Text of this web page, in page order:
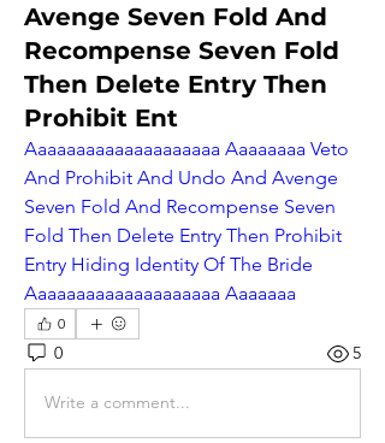
Avenge Seven Fold And
Recompense Seven Fold
Then Delete Entry Then
Prohibit Ent
Aaaaaaaaaaaaaaaaaaaa Aaaaaaaa Veto
And Prohibit And Undo And Avenge
Seven Fold And Recompense Seven
Fold Then Delete Entry Then Prohibit
Entry Hiding Identity Of The Bride
Aaaaaaaaaaaaaaaaaaaa Aaaaaaa
0
0 5
Write a comment...